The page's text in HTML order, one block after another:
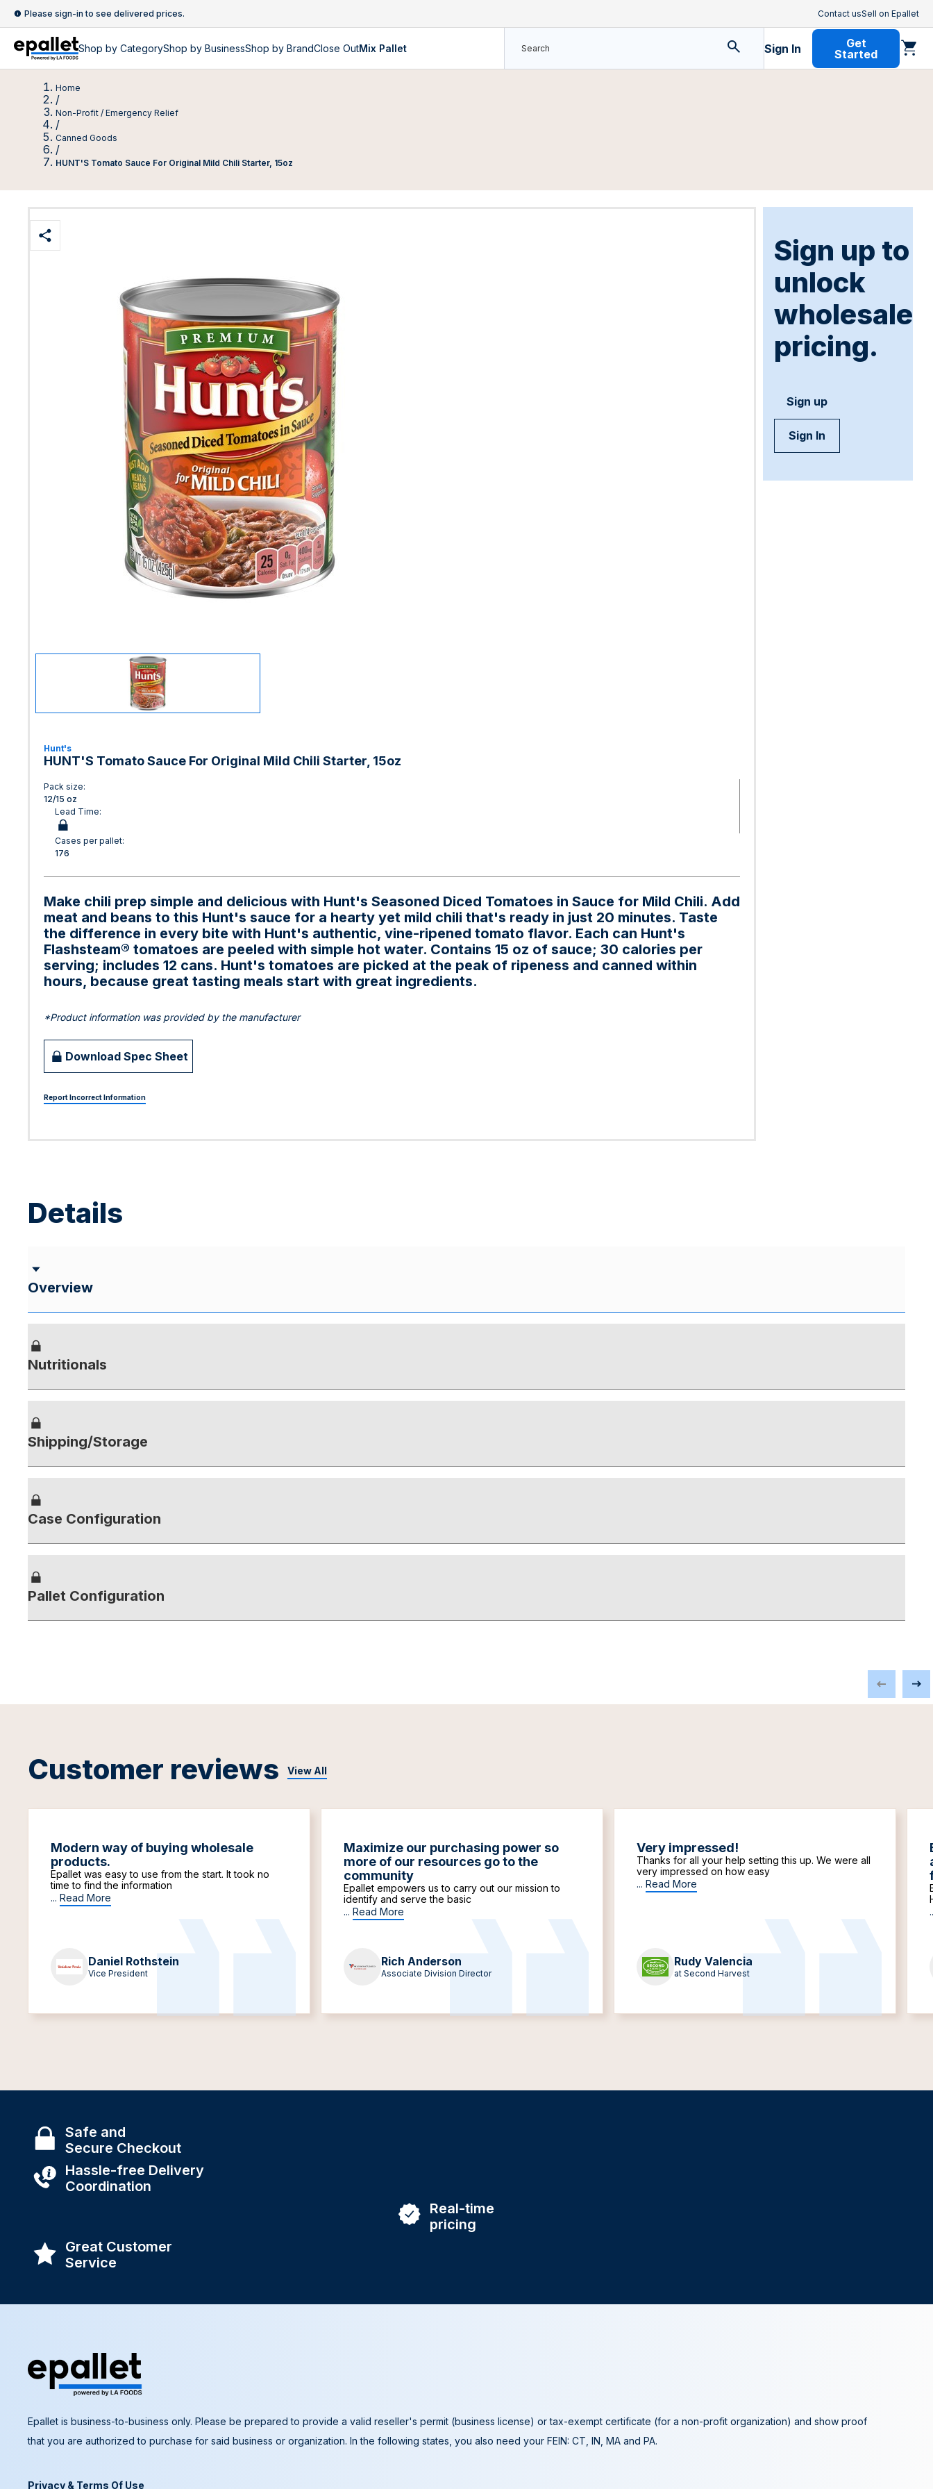
Please sign-in to see delivered prices. Contact usSell on Epallet
Shop by CategoryShop by BusinessShop by BrandClose OutMix Pallet Sign In
Get
Started
Home
/
Non-Profit / Emergency Relief
/
Canned Goods
/
HUNT'S Tomato Sauce For Original Mild Chili Starter, 15oz
Hunt's
HUNT'S Tomato Sauce For Original Mild Chili Starter, 15oz
Pack size:
12/15 oz
Lead Time:
Cases per pallet:
176
Make chili prep simple and delicious with Hunt's Seasoned Diced Tomatoes in Sauce for Mild Chili. Add
meat and beans to this Hunt's sauce for a hearty yet mild chili that's ready in just 20 minutes. Taste
the difference in every bite with Hunt's authentic, vine-ripened tomato flavor. Each can Hunt's
Flashsteam® tomatoes are peeled with simple hot water. Contains 15 oz of sauce; 30 calories per
serving; includes 12 cans. Hunt's tomatoes are picked at the peak of ripeness and canned within
hours, because great tasting meals start with great ingredients.
*Product information was provided by the manufacturer
Download Spec Sheet
Report Incorrect Information
Sign up to
unlock
wholesale
pricing.
Sign up
Sign In
Details
Overview
Nutritionals
Shipping/Storage
Case Configuration
Pallet Configuration
Customer reviews View All
Modern way of buying wholesale
products.
Epallet was easy to use from the start. It took no
time to find the information
... Read More
Daniel Rothstein
Vice President
Maximize our purchasing power so
more of our resources go to the
community
Epallet empowers us to carry out our mission to
identify and serve the basic
... Read More
Rich Anderson
Associate Division Director
Very impressed!
Thanks for all your help setting this up. We were all
very impressed on how easy
... Read More
Rudy Valencia
at Second Harvest
Safe and
Secure Checkout
Hassle-free Delivery
Coordination
Real-time
pricing
Great Customer
Service
Epallet is business-to-business only. Please be prepared to provide a valid reseller's permit (business license) or tax-exempt certificate (for a non-profit organization) and show proof
that you are authorized to purchase for said business or organization. In the following states, you also need your FEIN: CT, IN, MA and PA.
Privacy & Terms Of Use